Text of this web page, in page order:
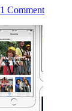
1 Comment